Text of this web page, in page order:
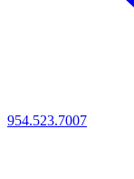
954.523.7007